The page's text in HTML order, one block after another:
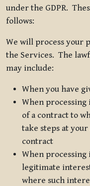
under the GDPR.
follows:
We will process your
the Services. The
may include:
When you have
When
of a contract to
take steps at
contract
When
legitimate
where such